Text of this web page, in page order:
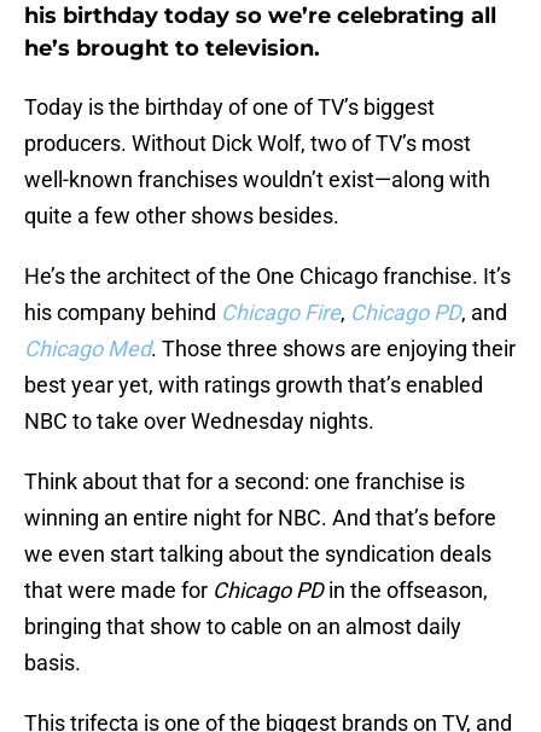
his birthday today so we’re celebrating all
he’s brought to television.
Today is the birthday of one of TV’s biggest
producers. Without Dick Wolf, two of TV’s most
well-known franchises wouldn’t exist—along with
quite a few other shows besides.
He’s the architect of the One Chicago franchise. It’s
his company behind Chicago Fire, Chicago PD, and
Chicago Med. Those three shows are enjoying their
best year yet, with ratings growth that’s enabled
NBC to take over Wednesday nights.
Think about that for a second: one franchise is
winning an entire night for NBC. And that’s before
we even start talking about the syndication deals
that were made for Chicago PDin the offseason,
bringing that show to cable on an almost daily
basis.
This trifecta is one of the biggest brands on TV, and